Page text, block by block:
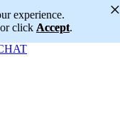
experience.
or click Accept.
×